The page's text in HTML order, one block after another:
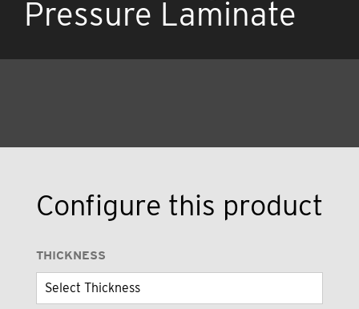
Pressure Laminate
Configure this product
THICKNESS